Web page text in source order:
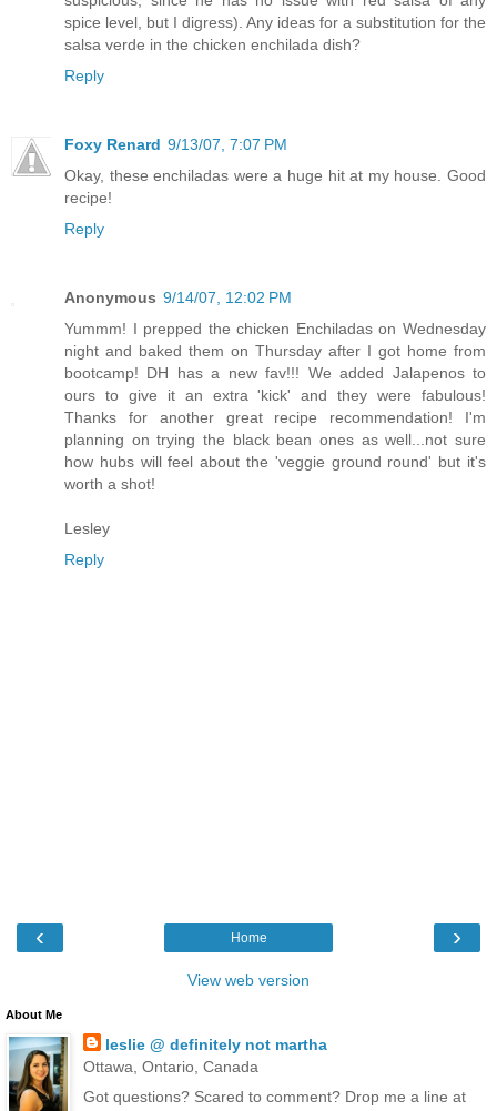
spice level, but I digress). Any ideas for a substitution for the
salsa verde in the chicken enchilada dish?
Reply
Foxy Renard 9/13/07, 7:07 PM
Okay, these enchiladas were a huge hit at my house. Good
recipe!
Reply
Anonymous 9/14/07, 12:02 PM
Yummm! I prepped the chicken Enchiladas on Wednesday
night and baked them on Thursday after I got home from
bootcamp! DH has a new fav!!! We added Jalapenos to
ours to give it an extra 'kick' and they were fabulous!
Thanks for another great recipe recommendation! I'm
planning on trying the black bean ones as well...not sure
how hubs will feel about the 'veggie ground round' but it's
worth a shot!
Lesley
Reply
‹ ›
Home
View web version
About Me
leslie @ definitely not martha
Ottawa, Ontario, Canada
Got questions? Scared to comment? Drop me a line at